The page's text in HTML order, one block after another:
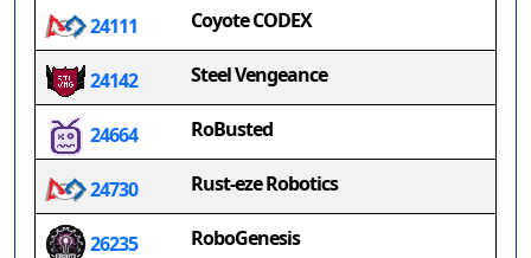
24111 Coyote CODEX
24142 Steel Vengeance
24664 RoBusted
24730 Rust-eze Robotics
26235 RoboGenesis